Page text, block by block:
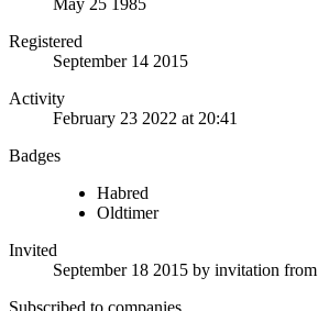
May 25 1985
Registered
September 14 2015
Activity
February 23 2022 at 20:41
Badges
Habred
Oldtimer
Invited
September 18 2015 by invitation from
Subscribed to companies